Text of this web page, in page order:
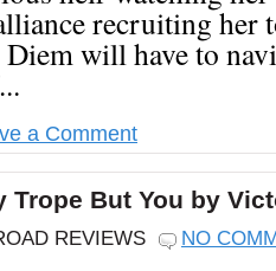
recruiting her
will have to
a Comment
Trope But You by
REVIEWS NO